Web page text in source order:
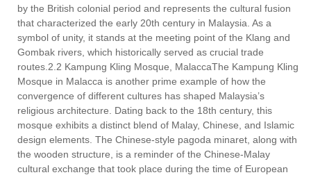
by the British colonial period and represents the cultural fusion
that characterized the early 20th century in Malaysia. As a
symbol of unity, it stands at the meeting point of the Klang and
Gombak rivers, which historically served as crucial trade
routes.2.2 Kampung Kling Mosque, MalaccaThe Kampung Kling
Mosque in Malacca is another prime example of how the
convergence of different cultures has shaped Malaysia’s
religious architecture. Dating back to the 18th century, this
mosque exhibits a distinct blend of Malay, Chinese, and Islamic
design elements. The Chinese-style pagoda minaret, along with
the wooden structure, is a reminder of the Chinese-Malay
cultural exchange that took place during the time of European